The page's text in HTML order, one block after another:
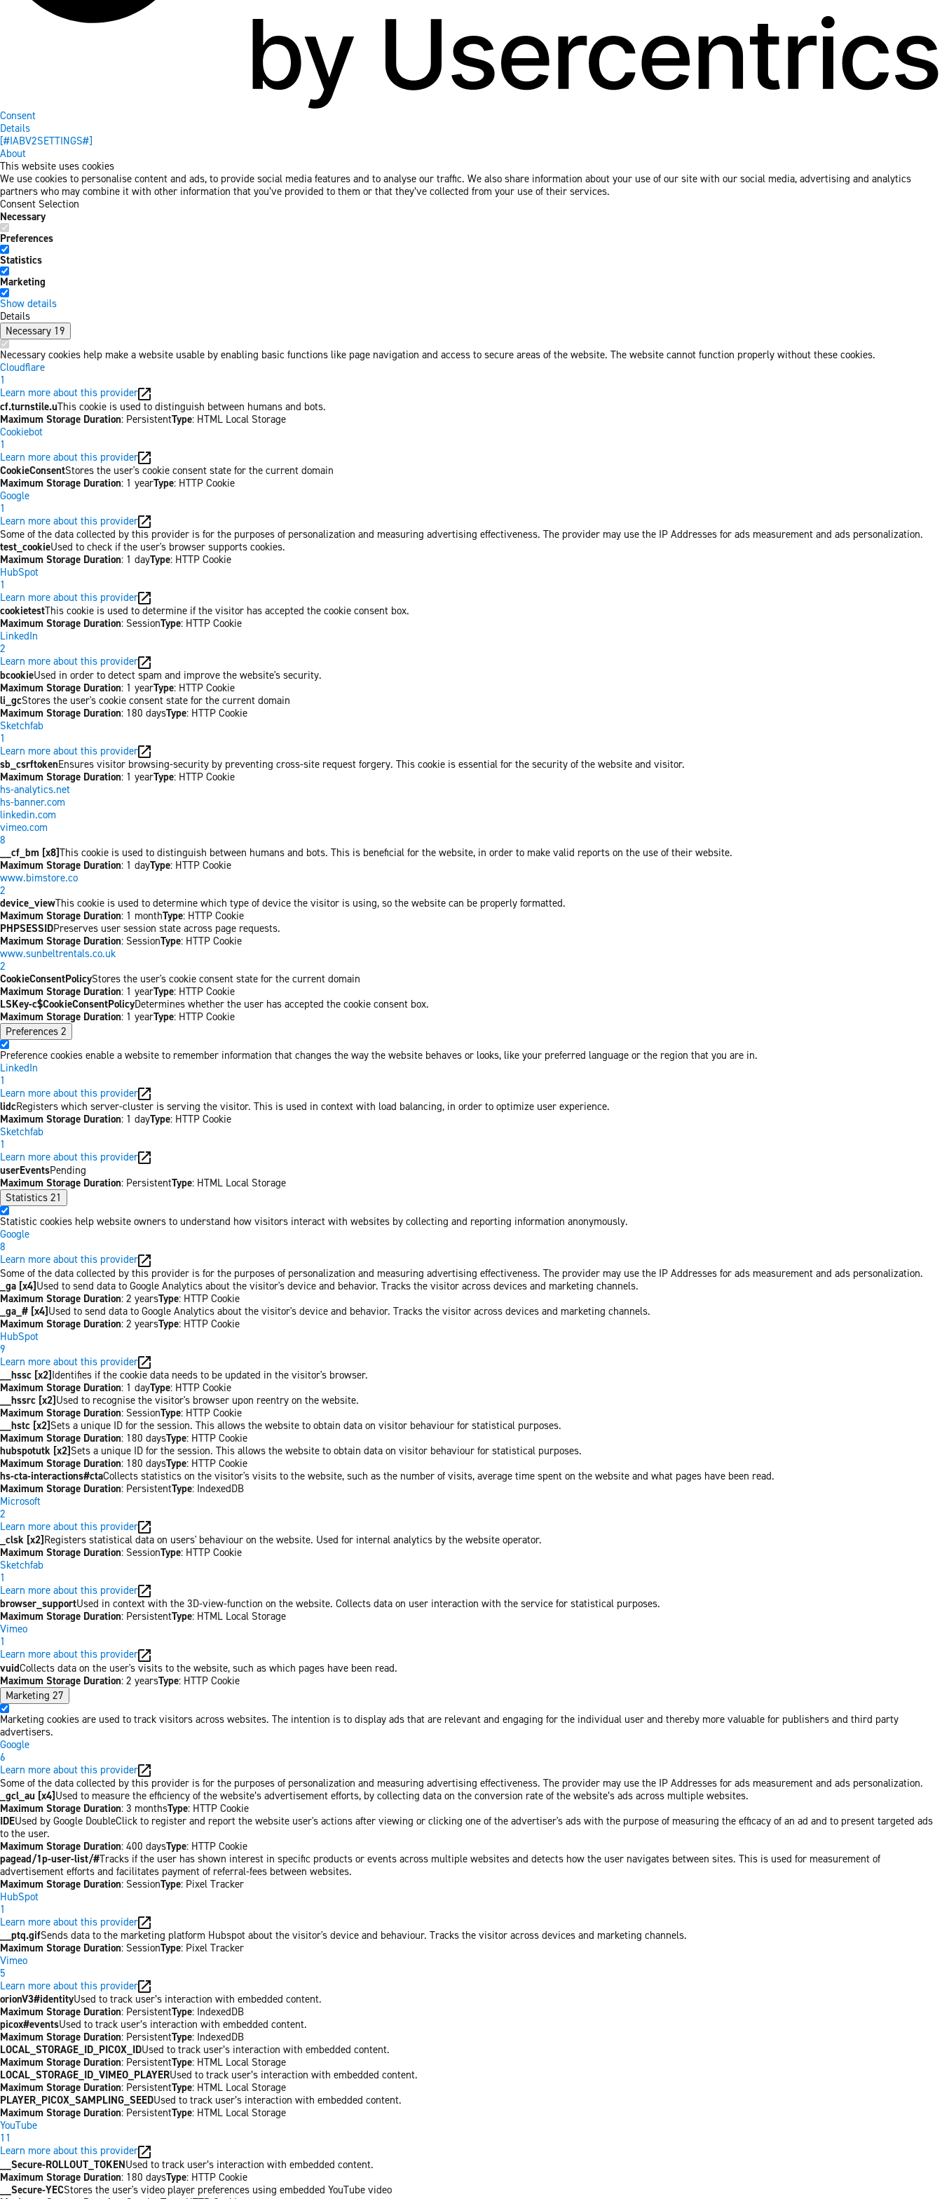
Consent
Details
[#IABV2SETTINGS#]
About
This website uses cookies
We use cookies to personalise content and ads, to provide social media features and to analyse our traffic. We also share information about your use of our site with our social media, advertising and analytics
partners who may combine it with other information that you’ve provided to them or that they’ve collected from your use of their services.
Consent Selection
Necessary
Preferences
Statistics
Marketing
Show details
Details
Necessary 19
Necessary cookies help make a website usable by enabling basic functions like page navigation and access to secure areas of the website. The website cannot function properly without these cookies.
Cloudflare
1
Learn more about this provider
cf.turnstile.uThis cookie is used to distinguish between humans and bots.
Maximum Storage Duration: PersistentType: HTML Local Storage
Cookiebot
1
Learn more about this provider
CookieConsentStores the user's cookie consent state for the current domain
Maximum Storage Duration: 1 yearType: HTTP Cookie
Google
1
Learn more about this provider
Some of the data collected by this provider is for the purposes of personalization and measuring advertising effectiveness. The provider may use the IP Addresses for ads measurement and ads personalization.
test_cookieUsed to check if the user's browser supports cookies.
Maximum Storage Duration: 1 dayType: HTTP Cookie
HubSpot
1
Learn more about this provider
cookietestThis cookie is used to determine if the visitor has accepted the cookie consent box.
Maximum Storage Duration: SessionType: HTTP Cookie
LinkedIn
2
Learn more about this provider
bcookieUsed in order to detect spam and improve the website's security.
Maximum Storage Duration: 1 yearType: HTTP Cookie
li_gcStores the user's cookie consent state for the current domain
Maximum Storage Duration: 180 daysType: HTTP Cookie
Sketchfab
1
Learn more about this provider
sb_csrftokenEnsures visitor browsing-security by preventing cross-site request forgery. This cookie is essential for the security of the website and visitor.
Maximum Storage Duration: 1 yearType: HTTP Cookie
hs-analytics.net
hs-banner.com
linkedin.com
vimeo.com
8
__cf_bm [x8]This cookie is used to distinguish between humans and bots. This is beneficial for the website, in order to make valid reports on the use of their website.
Maximum Storage Duration: 1 dayType: HTTP Cookie
www.bimstore.co
2
device_viewThis cookie is used to determine which type of device the visitor is using, so the website can be properly formatted.
Maximum Storage Duration: 1 monthType: HTTP Cookie
PHPSESSIDPreserves user session state across page requests.
Maximum Storage Duration: SessionType: HTTP Cookie
www.sunbeltrentals.co.uk
2
CookieConsentPolicyStores the user's cookie consent state for the current domain
Maximum Storage Duration: 1 yearType: HTTP Cookie
LSKey-c$CookieConsentPolicyDetermines whether the user has accepted the cookie consent box.
Maximum Storage Duration: 1 yearType: HTTP Cookie
Preferences 2
Preference cookies enable a website to remember information that changes the way the website behaves or looks, like your preferred language or the region that you are in.
LinkedIn
1
Learn more about this provider
lidcRegisters which server-cluster is serving the visitor. This is used in context with load balancing, in order to optimize user experience.
Maximum Storage Duration: 1 dayType: HTTP Cookie
Sketchfab
1
Learn more about this provider
userEventsPending
Maximum Storage Duration: PersistentType: HTML Local Storage
Statistics 21
Statistic cookies help website owners to understand how visitors interact with websites by collecting and reporting information anonymously.
Google
8
Learn more about this provider
Some of the data collected by this provider is for the purposes of personalization and measuring advertising effectiveness. The provider may use the IP Addresses for ads measurement and ads personalization.
_ga [x4]Used to send data to Google Analytics about the visitor's device and behavior. Tracks the visitor across devices and marketing channels.
Maximum Storage Duration: 2 yearsType: HTTP Cookie
_ga_# [x4]Used to send data to Google Analytics about the visitor's device and behavior. Tracks the visitor across devices and marketing channels.
Maximum Storage Duration: 2 yearsType: HTTP Cookie
HubSpot
9
Learn more about this provider
__hssc [x2]Identifies if the cookie data needs to be updated in the visitor's browser.
Maximum Storage Duration: 1 dayType: HTTP Cookie
__hssrc [x2]Used to recognise the visitor's browser upon reentry on the website.
Maximum Storage Duration: SessionType: HTTP Cookie
__hstc [x2]Sets a unique ID for the session. This allows the website to obtain data on visitor behaviour for statistical purposes.
Maximum Storage Duration: 180 daysType: HTTP Cookie
hubspotutk [x2]Sets a unique ID for the session. This allows the website to obtain data on visitor behaviour for statistical purposes.
Maximum Storage Duration: 180 daysType: HTTP Cookie
hs-cta-interactions#ctaCollects statistics on the visitor's visits to the website, such as the number of visits, average time spent on the website and what pages have been read.
Maximum Storage Duration: PersistentType: IndexedDB
Microsoft
2
Learn more about this provider
_clsk [x2]Registers statistical data on users' behaviour on the website. Used for internal analytics by the website operator.
Maximum Storage Duration: SessionType: HTTP Cookie
Sketchfab
1
Learn more about this provider
browser_supportUsed in context with the 3D-view-function on the website. Collects data on user interaction with the service for statistical purposes.
Maximum Storage Duration: PersistentType: HTML Local Storage
Vimeo
1
Learn more about this provider
vuidCollects data on the user's visits to the website, such as which pages have been read.
Maximum Storage Duration: 2 yearsType: HTTP Cookie
Marketing 27
Marketing cookies are used to track visitors across websites. The intention is to display ads that are relevant and engaging for the individual user and thereby more valuable for publishers and third party
advertisers.
Google
6
Learn more about this provider
Some of the data collected by this provider is for the purposes of personalization and measuring advertising effectiveness. The provider may use the IP Addresses for ads measurement and ads personalization.
_gcl_au [x4]Used to measure the efficiency of the website’s advertisement efforts, by collecting data on the conversion rate of the website’s ads across multiple websites.
Maximum Storage Duration: 3 monthsType: HTTP Cookie
IDEUsed by Google DoubleClick to register and report the website user's actions after viewing or clicking one of the advertiser's ads with the purpose of measuring the efficacy of an ad and to present targeted ads
to the user.
Maximum Storage Duration: 400 daysType: HTTP Cookie
pagead/1p-user-list/#Tracks if the user has shown interest in specific products or events across multiple websites and detects how the user navigates between sites. This is used for measurement of
advertisement efforts and facilitates payment of referral-fees between websites.
Maximum Storage Duration: SessionType: Pixel Tracker
HubSpot
1
Learn more about this provider
__ptq.gifSends data to the marketing platform Hubspot about the visitor's device and behaviour. Tracks the visitor across devices and marketing channels.
Maximum Storage Duration: SessionType: Pixel Tracker
Vimeo
5
Learn more about this provider
orionV3#identityUsed to track user’s interaction with embedded content.
Maximum Storage Duration: PersistentType: IndexedDB
picox#eventsUsed to track user’s interaction with embedded content.
Maximum Storage Duration: PersistentType: IndexedDB
LOCAL_STORAGE_ID_PICOX_IDUsed to track user’s interaction with embedded content.
Maximum Storage Duration: PersistentType: HTML Local Storage
LOCAL_STORAGE_ID_VIMEO_PLAYERUsed to track user’s interaction with embedded content.
Maximum Storage Duration: PersistentType: HTML Local Storage
PLAYER_PICOX_SAMPLING_SEEDUsed to track user’s interaction with embedded content.
Maximum Storage Duration: PersistentType: HTML Local Storage
YouTube
11
Learn more about this provider
__Secure-ROLLOUT_TOKENUsed to track user’s interaction with embedded content.
Maximum Storage Duration: 180 daysType: HTTP Cookie
__Secure-YECStores the user's video player preferences using embedded YouTube video